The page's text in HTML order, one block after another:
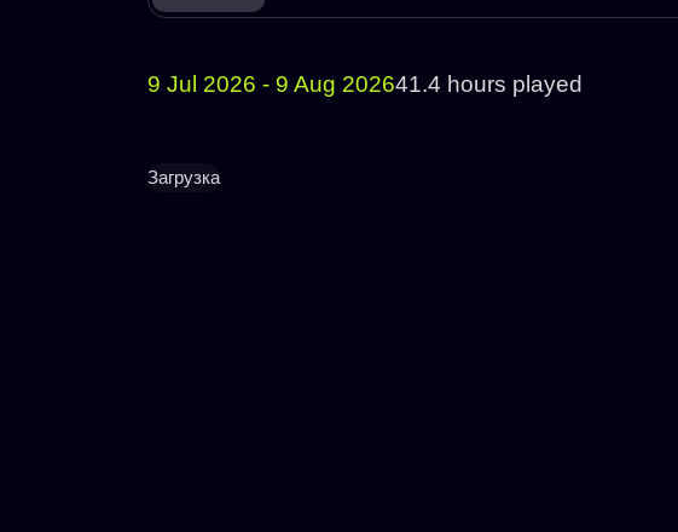
9 Jul 2026 - 9 Aug 202641.4 hours played
Загрузка